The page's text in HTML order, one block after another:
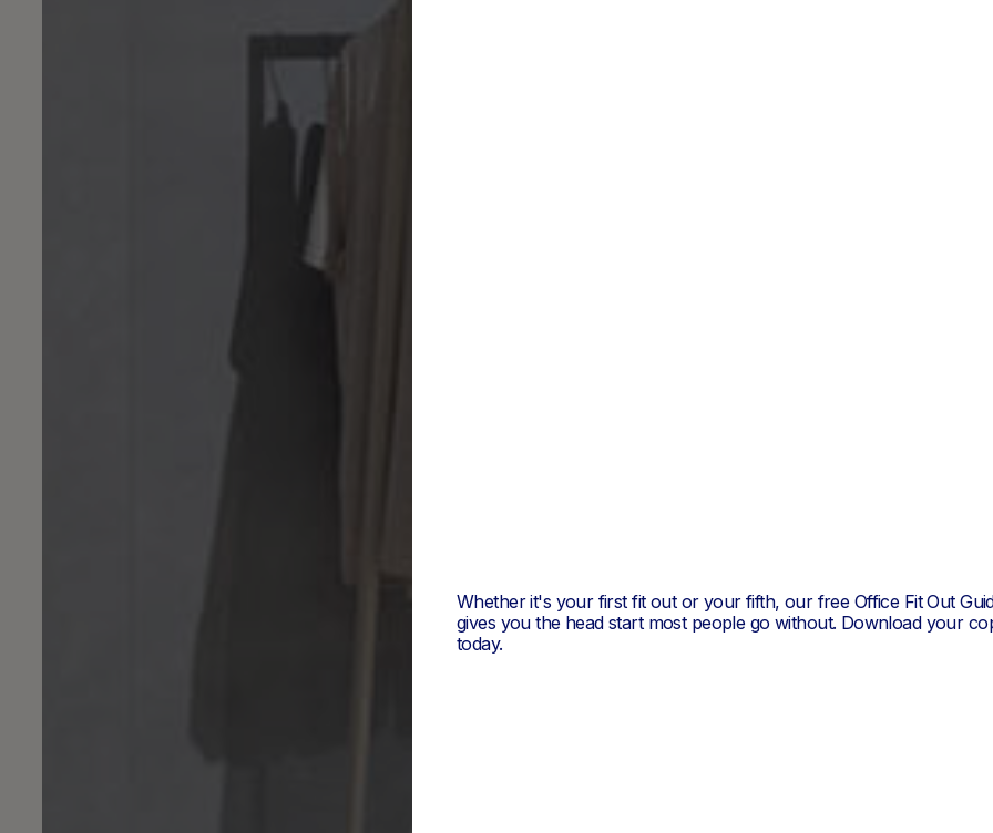
Whether it's your first fit out or your fifth, our free Office Fit Out
gives you the head start most people go without. Download your
today.